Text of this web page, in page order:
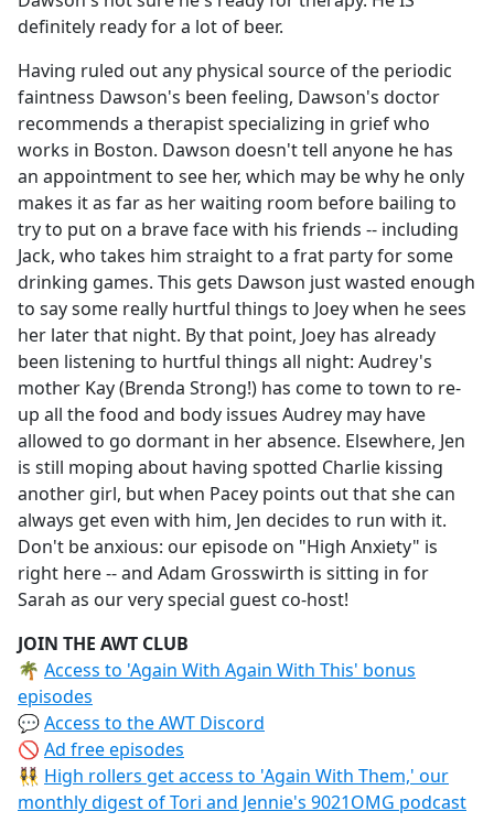
b
o
o
k
definitely ready for a lot of beer.
Having ruled out any physical source of the periodic
faintness Dawson's been feeling, Dawson's doctor
recommends a therapist specializing in grief who
works in Boston. Dawson doesn't tell anyone he has
an appointment to see her, which may be why he only
makes it as far as her waiting room before bailing to
try to put on a brave face with his friends -- including
Jack, who takes him straight to a frat party for some
drinking games. This gets Dawson just wasted enough
to say some really hurtful things to Joey when he sees
her later that night. By that point, Joey has already
been listening to hurtful things all night: Audrey's
mother Kay (Brenda Strong!) has come to town to re-
up all the food and body issues Audrey may have
allowed to go dormant in her absence. Elsewhere, Jen
is still moping about having spotted Charlie kissing
another girl, but when Pacey points out that she can
always get even with him, Jen decides to run with it.
Don't be anxious: our episode on "High Anxiety" is
right here -- and Adam Grosswirth is sitting in for
Sarah as our very special guest co-host!
JOIN THE AWT CLUB
🌴 Access to 'Again With Again With This' bonus
episodes
💬Access to the AWT Discord
🚫 Ad free episodes
👯‍♀️ High rollers get access to 'Again With Them,' our
monthly digest of Tori and Jennie's 9021OMG podcast